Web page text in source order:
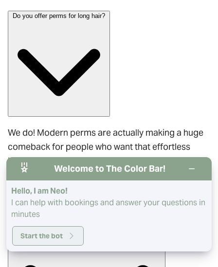
Do you offer perms for long hair?
We do! Modern perms are actually making a huge
comeback for people who want that effortless
beach wave look. It’s a great way to add
permanent texture, and our stylists are trained in
the latest techniques.
Will a Brazilian Blowout completely flatten my curls?
Welcome to The Color Bar!
Hello, I am Neo!
I can help with bookings and answer your questions in
minutes
Start the bot